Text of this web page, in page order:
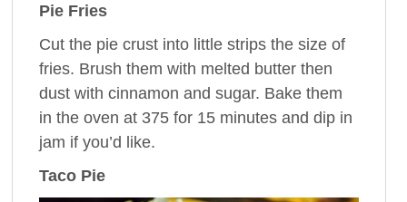
Pie Fries
Cut the pie crust into little strips the size of
fries. Brush them with melted butter then
dust with cinnamon and sugar. Bake them
in the oven at 375 for 15 minutes and dip in
jam if you’d like.
Taco Pie